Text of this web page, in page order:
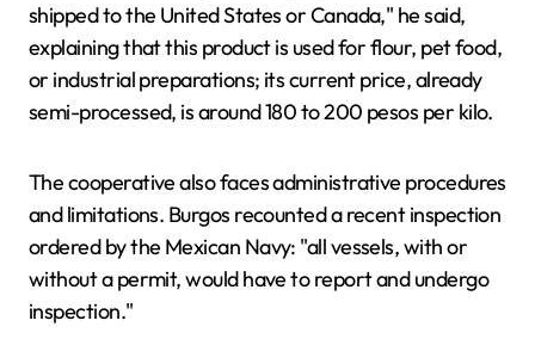
shipped to the United States or Canada," he said,
explaining that this product is used for flour, pet food,
or industrial preparations; its current price, already
semi-processed, is around 180 to 200 pesos per kilo.
The cooperative also faces administrative procedures
and limitations. Burgos recounted a recent inspection
ordered by the Mexican Navy: "all vessels, with or
without a permit, would have to report and undergo
inspection."